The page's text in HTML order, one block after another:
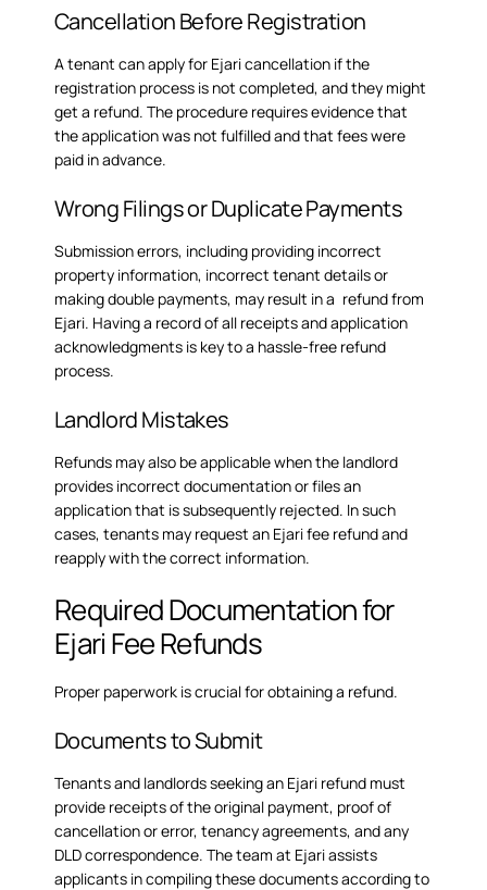
Cancellation Before Registration
A tenant can apply for Ejari cancellation if the
registration process is not completed, and they might
get a refund. The procedure requires evidence that
the application was not fulfilled and that fees were
paid in advance.
Wrong Filings or Duplicate Payments
Submission errors, including providing incorrect
property information, incorrect tenant details or
making double payments, may result in a refund from
Ejari. Having a record of all receipts and application
acknowledgments is key to a hassle-free refund
process.
Landlord Mistakes
Refunds may also be applicable when the landlord
provides incorrect documentation or files an
application that is subsequently rejected. In such
cases, tenants may request an Ejari fee refundand
reapply with the correct information.
Required Documentation for
Ejari Fee Refunds
Proper paperwork is crucial for obtaining a refund.
Documents to Submit
Tenants and landlords seeking an Ejari refund must
provide receipts of the original payment, proof of
cancellation or error, tenancy agreements, and any
DLD correspondence. The team at Ejari assists
applicants in compiling these documents according to